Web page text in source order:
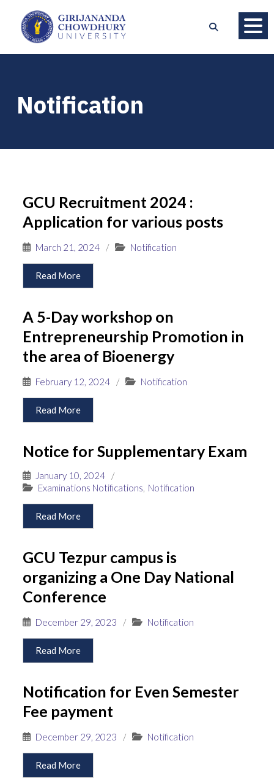
Notification
GCU Recruitment 2024 :
Application for various posts
March 21, 2024 / Notification
Read More
A 5-Day workshop on
Entrepreneurship Promotion in
the area of Bioenergy
February 12, 2024 / Notification
Read More
Notice for Supplementary Exam
January 10, 2024
/
Examinations Notifications, Notification
Read More
GCU Tezpur campus is
organizing a One Day National
Conference
December 29, 2023 / Notification
Read More
Notification for Even Semester
Fee payment
December 29, 2023 / Notification
Read More